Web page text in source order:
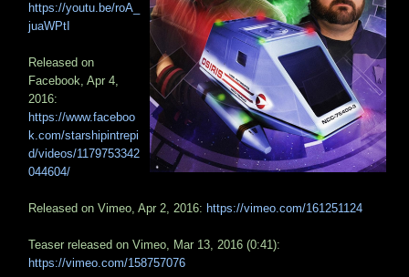
https://youtu.be/roA_
juaWPtI
Released on
Facebook, Apr 4,
2016:
https://www.faceboo
k.com/starshipintrepi
d/videos/1179753342
044604/
Released on Vimeo, Apr 2, 2016: https://vimeo.com/161251124
Teaser released on Vimeo, Mar 13, 2016 (0:41):
https://vimeo.com/158757076